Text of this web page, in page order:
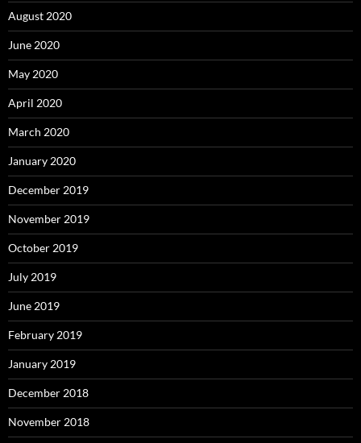
August 2020
June 2020
May 2020
April 2020
March 2020
January 2020
December 2019
November 2019
October 2019
July 2019
June 2019
February 2019
January 2019
December 2018
November 2018